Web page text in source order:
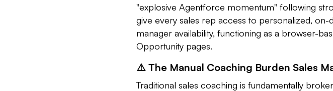
"explosive Agentforce momentum" following
give every sales rep access to personalized,
manager availability, functioning as a browser-
Opportunity pages.
⚠️ The Manual Coaching Burden Sales
Traditional sales coaching is fundamentally